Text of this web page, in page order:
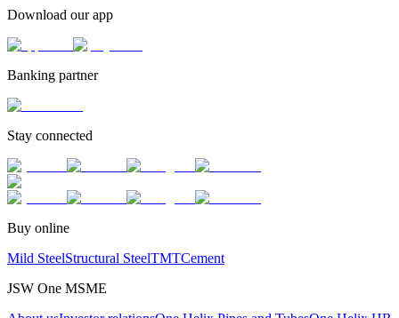
Download our app
Banking partner
Stay connected
Buy online
Mild SteelStructural SteelTMTCement
JSW One MSME